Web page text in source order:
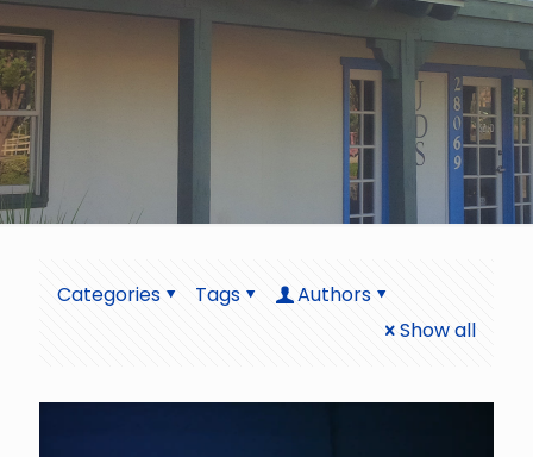
Categories Tags
Authors
Show all